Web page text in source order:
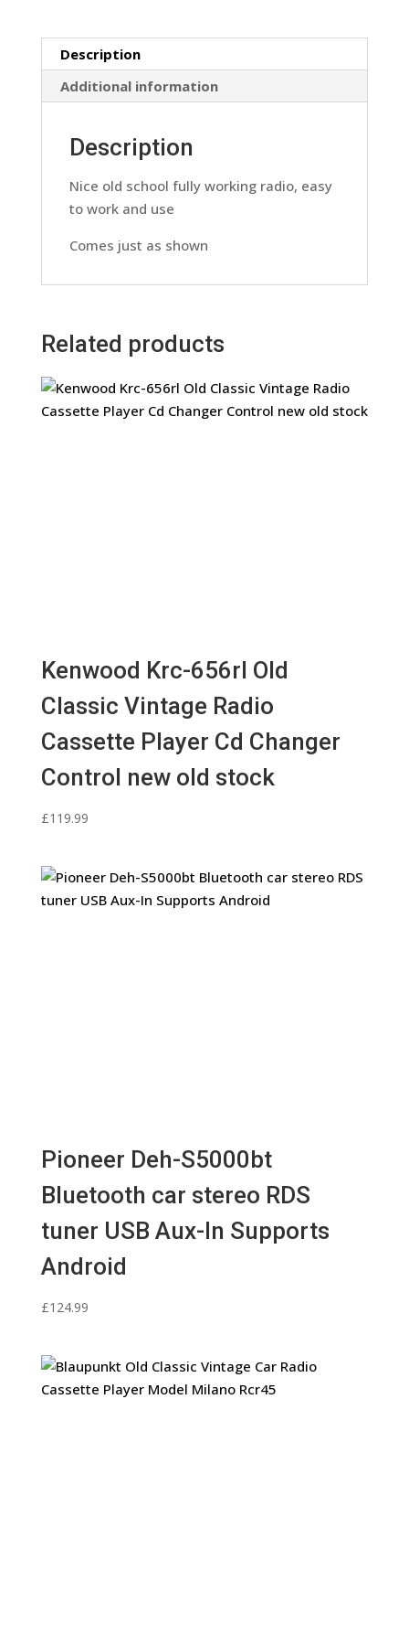
Xr-
4409
Retro
90s
Retro
Description
Additional information
Description
Nice old school fully working radio, easy
to work and use
Comes just as shown
Related products
Kenwood Krc-656rl Old
Classic Vintage Radio
Cassette Player Cd Changer
Control new old stock
£119.99
Pioneer Deh-S5000bt
Bluetooth car stereo RDS
tuner USB Aux-In Supports
Android
£124.99